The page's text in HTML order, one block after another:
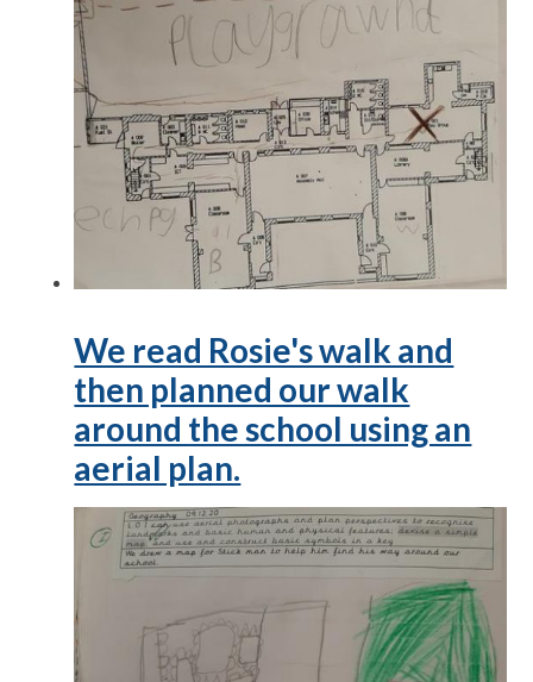
We read Rosie's walk and
then planned our walk
around the school using an
aerial plan.